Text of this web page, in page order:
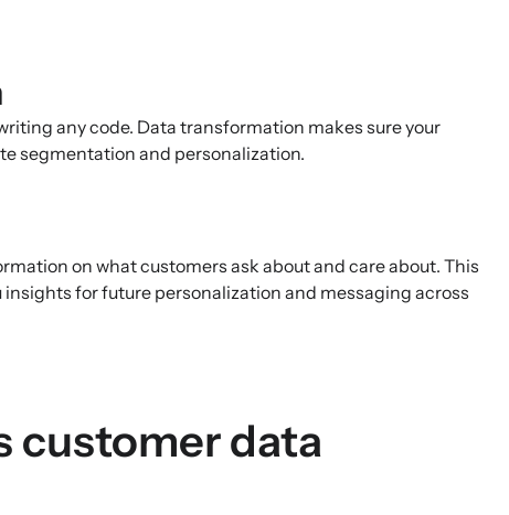
any code. Data transformation makes sure your
segmentation and personalization.
on what customers ask about and care about. This
for future personalization and messaging across
customer data